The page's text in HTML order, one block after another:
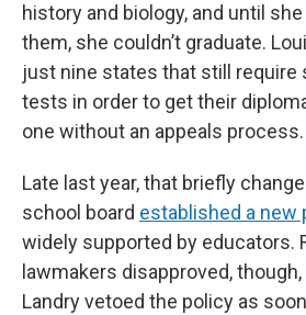
history and biology, and until
them, she couldn’t graduate.
just nine states that still require
tests in order to get their
one without an appeals process.
Late last year, that briefly
school board established a new
widely supported by educators.
lawmakers disapproved,
Landry vetoed the policy as